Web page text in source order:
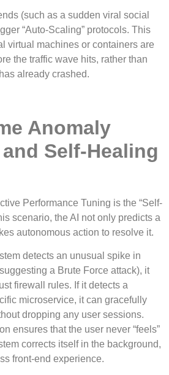
(such as a sudden viral social
“Auto-Scaling” protocols. This
virtual machines or containers are
the traffic wave hits, rather than
already crashed.
Anomaly
Self-Healing
Performance Tuning is the “Self-
scenario, the AI not only predicts a
autonomous action to resolve it.
detects an unusual spike in
a Brute Force attack), it
firewall rules. If it detects a
microservice, it can gracefully
dropping any user sessions.
ensures that the user never “feels”
corrects itself in the background,
front-end experience.